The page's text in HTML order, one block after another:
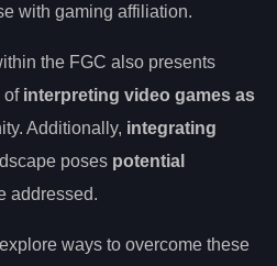
with gaming affiliation.
the FGC also presents
of interpreting video games as
Additionally, integrating
poses potential
addressed.
ways to overcome these